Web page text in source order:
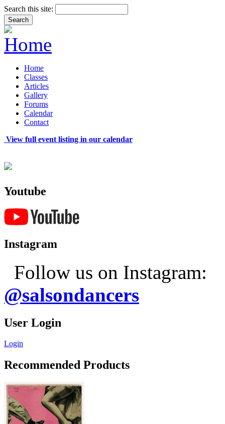
Search this site:
Home
Classes
Articles
Gallery
Forums
Calendar
Contact
View full event listing in our calendar
Youtube
Instagram
Follow us on Instagram:
@salsondancers
User Login
Login
Recommended Products